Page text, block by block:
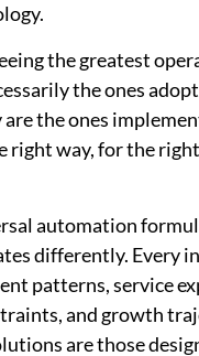
the greatest
the ones
are the ones
right way, for the
automation
differently. Every
patterns, service
and growth
are those